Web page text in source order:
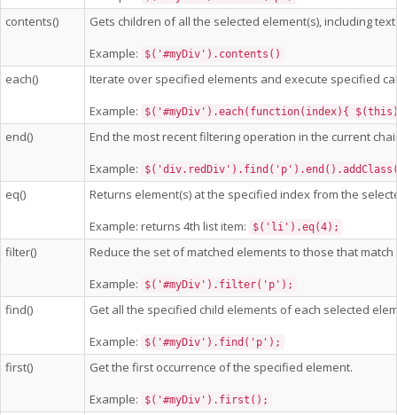
contents()
Gets children of all the selected element(s), including
Example:
$('#myDiv').contents()
each()
Iterate over specified elements and execute specified
Example:
$('#myDiv').each(function(index){
end()
End the most recent filtering operation in the current
Example:
eq()
Returns element(s) at the specified index from the
Example: returns 4th list item:
$('li').eq(4);
filter()
Reduce the set of matched elements to those that
Example:
$('#myDiv').filter('p');
find()
Get all the specified child elements of each selected
Example:
$('#myDiv').find('p');
first()
Get the first occurrence of the specified element.
Example:
$('#myDiv').first();